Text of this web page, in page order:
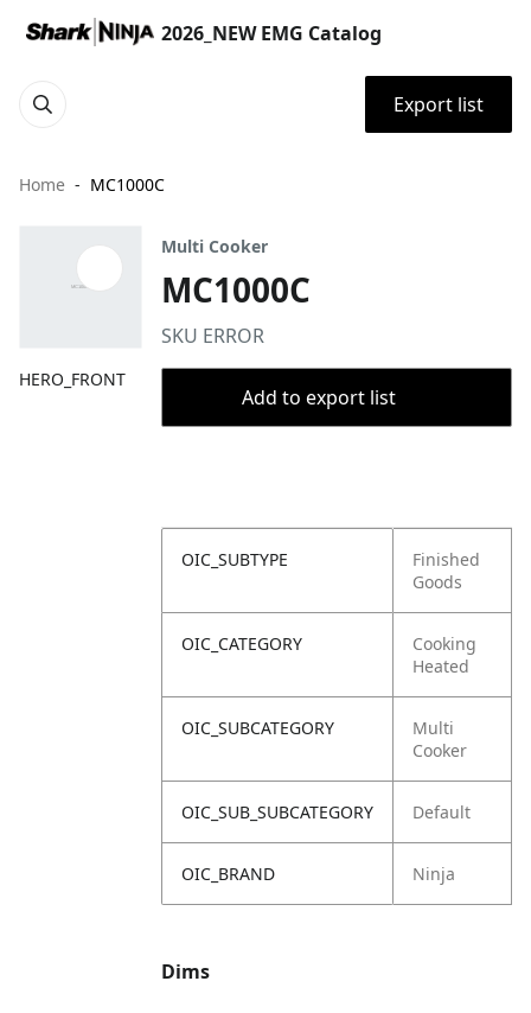
2026_NEW EMG Catalog
Export list
Home MC1000C
HERO_FRONT
Multi Cooker
MC1000C
SKU ERROR
Add to export list
OIC_SUBTYPE
Finished
Goods
OIC_CATEGORY
Cooking
Heated
OIC_SUBCATEGORY
Multi
Cooker
OIC_SUB_SUBCATEGORY Default
OIC_BRAND Ninja
Dims